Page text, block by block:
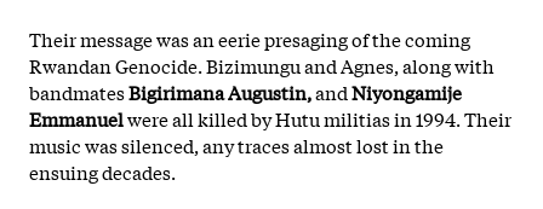
Their message was an eerie presaging of the coming
Rwandan Genocide. Bizimungu and Agnes, along with
bandmatesBigirimana Augustin,andNiyongamije
Emmanuelwere all killed by Hutu militias in 1994. Their
music was silenced, any traces almost lost in the
ensuing decades.